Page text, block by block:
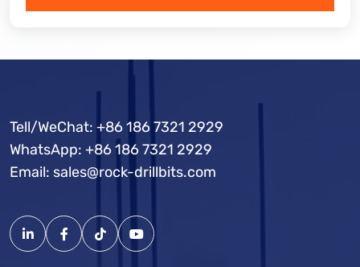
Tell/WeChat: +86 186 7321 2929
WhatsApp: +86 186 7321 2929
Email: sales@rock-drillbits.com